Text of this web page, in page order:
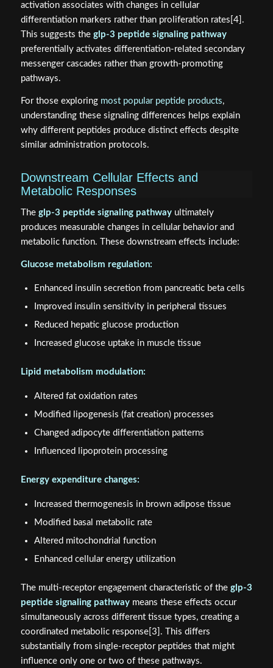
activation associates with changes in cellular
differentiation markers rather than proliferation rates[4].
This suggests the glp-3 peptide signaling pathway
preferentially activates differentiation-related secondary
messenger cascades rather than growth-promoting
pathways.
For those exploring most popular peptide products,
understanding these signaling differences helps explain
why different peptides produce distinct effects despite
similar administration protocols.
Downstream Cellular Effects and
Metabolic Responses
The glp-3 peptide signaling pathwayultimately
produces measurable changes in cellular behavior and
metabolic function. These downstream effects include:
Glucose metabolism regulation:
Enhanced insulin secretion from pancreatic beta cells
Improved insulin sensitivity in peripheral tissues
Reduced hepatic glucose production
Increased glucose uptake in muscle tissue
Lipid metabolism modulation:
Altered fat oxidation rates
Modified lipogenesis (fat creation) processes
Changed adipocyte differentiation patterns
Influenced lipoprotein processing
Energy expenditure changes:
Increased thermogenesis in brown adipose tissue
Modified basal metabolic rate
Altered mitochondrial function
Enhanced cellular energy utilization
The multi-receptor engagement characteristic of the glp-3
peptide signaling pathwaymeans these effects occur
simultaneously across different tissue types, creating a
coordinated metabolic response[3]. This differs
substantially from single-receptor peptides that might
influence only one or two of these pathways.